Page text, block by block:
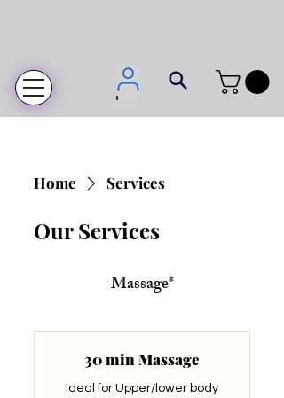
Home Services
Our Services
Massage*
30 min Massage
Ideal for Upper/lower body